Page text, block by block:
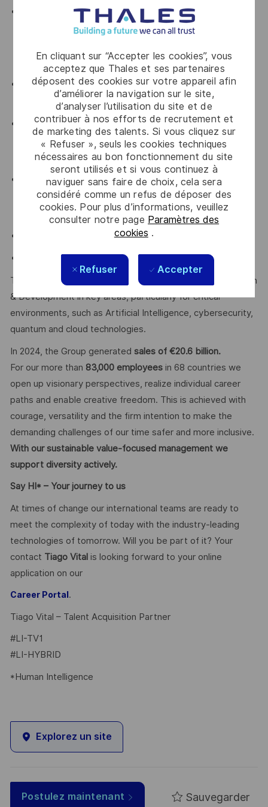
En cliquant sur “Accepter les cookies”, vous
acceptez que Thales et ses partenaires
déposent des cookies sur votre appareil afin
d’améliorer la navigation sur le site,
d’analyser l’utilisation du site et de
contribuer à nos efforts de recrutement et
de marketing des talents. Si vous cliquez sur
« Refuser », seuls les cookies techniques
nécessaires au bon fonctionnement du site
seront utilisés et si vous continuez à
naviguer sans faire de choix, cela sera
considéré comme un refus de déposer des
cookies. Pour plus d’informations, veuillez
consulter notre page Paramètres des
cookies .
Refuser Accepter
At least 5 years of professional experience as a
Contract Manager or Legal Counsel, ideally within
project-driven environments;
Strong knowledge ofPortuguese Public
Procurement Law
is essential;
Experience drafting, reviewing and negotiating
complex commercial contracts and managing
contractual claims throughout the project lifecycle;
Knowledge of international contract law and
experience working on international projects would
be considered a strong advantage;
Fluent in Portuguese and English;
Availability for occasional international travel;
The Group invests more than €4 billion per year in Research
& Development in key areas, particularly for critical
environments, such as Artificial Intelligence, cybersecurity,
quantum and cloud technologies.
In 2024, the Group generated sales of €20.6 billion.
For our more than 83,000 employeesin 68 countries we
open up visionary perspectives, realize individual career
paths and enable creative freedom. This is achieved with
courage, versatility and the firm intention to make the
demanding challenges of our time safer and more inclusive.
With our sustainable value-focused management we
support diversity actively.
Say HI* – Your journey to us
At times of change our international teams are ready to
meet the complexity of today with the industry-leading
technologies of tomorrow. Will you be part of it? Your
contact Tiago Vitalis looking forward to your online
application on our
Career Portal .
Tiago Vital – Talent Acquisition Partner
#LI-TV1
#LI-HYBRID
*Human Intelligence
Explorez un site
Postulez maintenant Sauvegarder